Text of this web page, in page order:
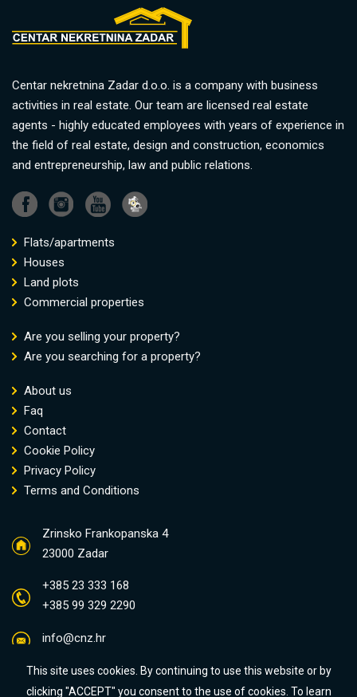
Centar nekretnina Zadar d.o.o. is a company with business
activities in real estate. Our team are licensed real estate
agents - highly educated employees with years of experience in
the field of real estate, design and construction, economics
and entrepreneurship, law and public relations.
Flats/apartments
Houses
Land plots
Commercial properties
Are you selling your property?
Are you searching for a property?
About us
Faq
Contact
Cookie Policy
Privacy Policy
Terms and Conditions
Zrinsko Frankopanska 4
23000 Zadar
+385 23 333 168
+385 99 329 2290
info@cnz.hr
This site uses cookies. By continuing to use this website or by
clicking "ACCEPT" you consent to the use of cookies. To learn